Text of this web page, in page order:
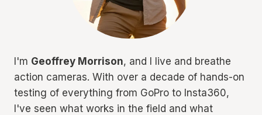
I'm Geoffrey Morrison, and I live and breathe
action cameras. With over a decade of hands-on
testing of everything from GoPro to Insta360,
I've seen what works in the field and what